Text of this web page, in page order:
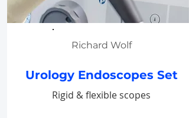
Richard Wolf
Urology Endoscopes Set
Rigid & flexible scopes